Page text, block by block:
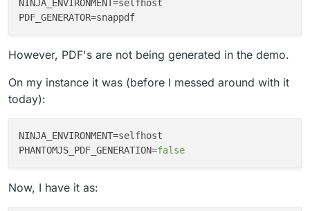
NINJA_ENVIRONMENT
PDF_GENERATOR
However, PDF's are not being generated in the demo.
On my instance it was (before I messed around with it
today):
NINJA_ENVIRONMENT
PHANTOMJS_PDF_GENERATION=false
Now, I have it as: